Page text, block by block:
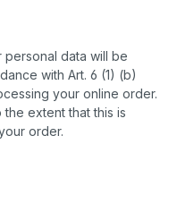
personal data will be
with Art. 6 (1) (b)
your online order.
extent that this is
order.